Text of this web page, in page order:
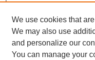
Search
We use cookies that
We may also use
and personalize our
You can manage your